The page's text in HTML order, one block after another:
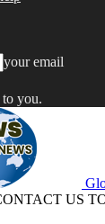
your email
you.
US